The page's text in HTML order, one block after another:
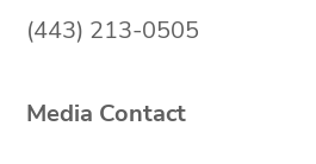
(443) 213-0505
Media Contact